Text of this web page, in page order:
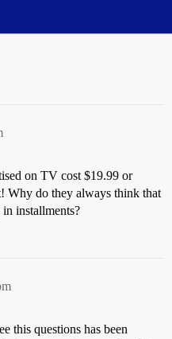
on TV cost $19.99 or
Why do they always think that
installments?
this questions has been